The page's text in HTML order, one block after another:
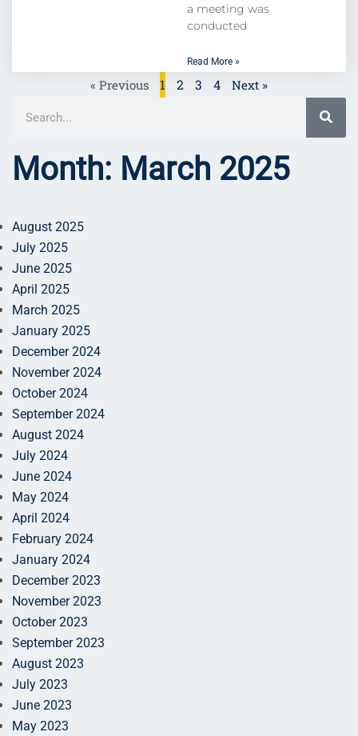
a meeting was
conducted
Read More »
« Previous 1 2 3 4 Next »
Month: March 2025
August 2025
July 2025
June 2025
April 2025
March 2025
January 2025
December 2024
November 2024
October 2024
September 2024
August 2024
July 2024
June 2024
May 2024
April 2024
February 2024
January 2024
December 2023
November 2023
October 2023
September 2023
August 2023
July 2023
June 2023
May 2023